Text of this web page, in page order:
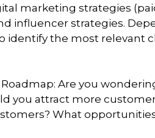
marketing strategies
influencer strategies.
identify the most relevant
Are you
you attract more
What